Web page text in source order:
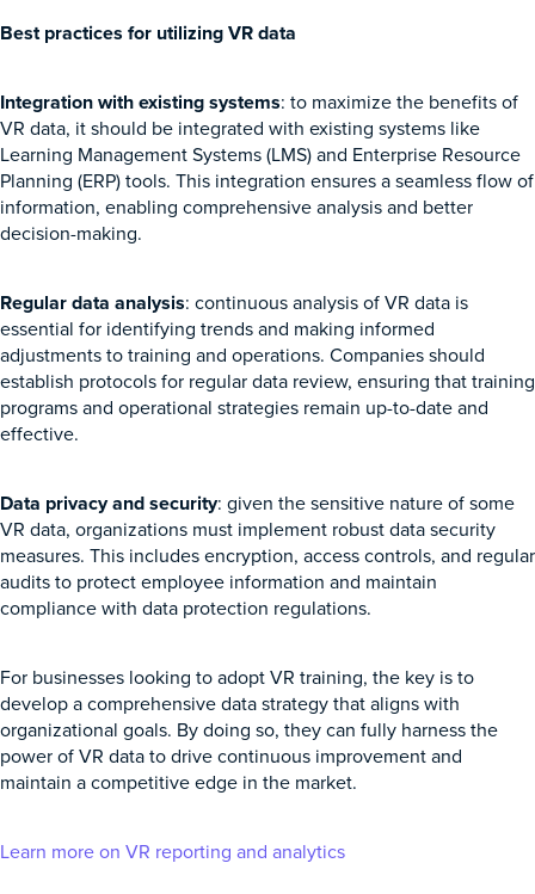
Best practices for utilizing VR data
Integration with existing systems: to maximize the benefits of
VR data, it should be integrated with existing systems like
Learning Management Systems (LMS) and Enterprise Resource
Planning (ERP) tools. This integration ensures a seamless flow of
information, enabling comprehensive analysis and better
decision-making.
Regular data analysis: continuous analysis of VR data is
essential for identifying trends and making informed
adjustments to training and operations. Companies should
establish protocols for regular data review, ensuring that training
programs and operational strategies remain up-to-date and
effective.
Data privacy and security: given the sensitive nature of some
VR data, organizations must implement robust data security
measures. This includes encryption, access controls, and regular
audits to protect employee information and maintain
compliance with data protection regulations.
For businesses looking to adopt VR training, the key is to
develop a comprehensive data strategy that aligns with
organizational goals. By doing so, they can fully harness the
power of VR data to drive continuous improvement and
maintain a competitive edge in the market.
Learn more on VR reporting and analytics